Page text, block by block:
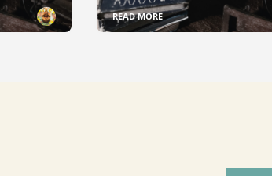
READ MORE